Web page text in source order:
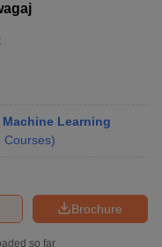
Learning
Courses)
Brochure
so far